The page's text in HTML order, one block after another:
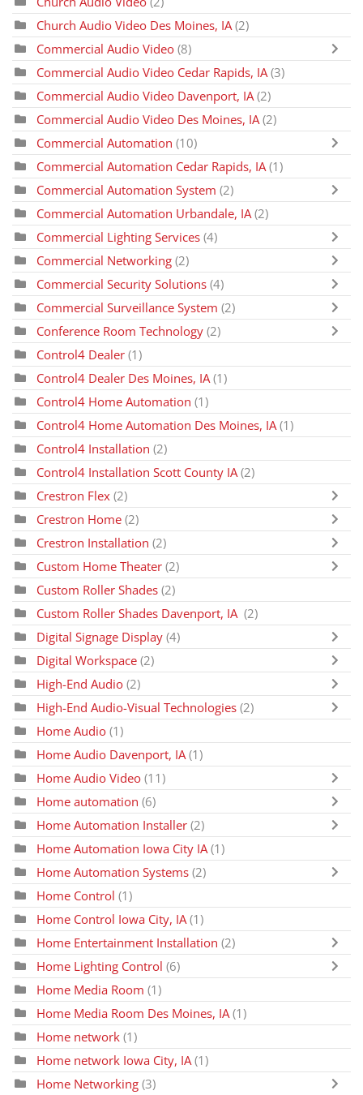
Church Audio Video Des Moines, IA (2)
Commercial Audio Video (8)
Commercial Audio Video Cedar Rapids, IA (3)
Commercial Audio Video Davenport, IA (2)
Commercial Audio Video Des Moines, IA (2)
Commercial Automation (10)
Commercial Automation Cedar Rapids, IA (1)
Commercial Automation System (2)
Commercial Automation Urbandale, IA (2)
Commercial Lighting Services (4)
Commercial Networking (2)
Commercial Security Solutions (4)
Commercial Surveillance System (2)
Conference Room Technology (2)
Control4 Dealer (1)
Control4 Dealer Des Moines, IA(1)
Control4 Home Automation (1)
Control4 Home Automation Des Moines, IA(1)
Control4 Installation (2)
Control4 Installation Scott County IA (2)
Crestron Flex (2)
Crestron Home (2)
Crestron Installation (2)
Custom Home Theater (2)
Custom Roller Shades (2)
Custom Roller Shades Davenport, IA (2)
Digital Signage Display (4)
Digital Workspace (2)
High-End Audio (2)
High-End Audio-Visual Technologies (2)
Home Audio (1)
Home Audio Davenport, IA (1)
Home Audio Video (11)
Home automation (6)
Home Automation Installer (2)
Home Automation Iowa City IA(1)
Home Automation Systems (2)
Home Control (1)
Home Control Iowa City, IA(1)
Home Entertainment Installation (2)
Home Lighting Control (6)
Home Media Room (1)
Home Media Room Des Moines, IA (1)
Home network (1)
Home network Iowa City, IA (1)
Home Networking (3)